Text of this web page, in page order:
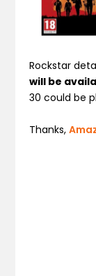
Rockstar
will be
30 could be
Thanks,